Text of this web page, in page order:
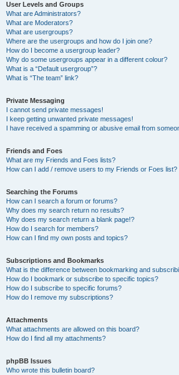
User Levels and Groups
What are Administrators?
What are Moderators?
What are usergroups?
Where are the usergroups and how do I join one?
How do I become a usergroup leader?
Why do some usergroups appear in a different colour?
What is a “Default usergroup”?
What is “The team” link?
Private Messaging
I cannot send private messages!
I keep getting unwanted private messages!
I have received a spamming or abusive email from
Friends and Foes
What are my Friends and Foes lists?
How can I add / remove users to my Friends or Foes list?
Searching the Forums
How can I search a forum or forums?
Why does my search return no results?
Why does my search return a blank page!?
How do I search for members?
How can I find my own posts and topics?
Subscriptions and Bookmarks
What is the difference between bookmarking and
How do I bookmark or subscribe to specific topics?
How do I subscribe to specific forums?
How do I remove my subscriptions?
Attachments
What attachments are allowed on this board?
How do I find all my attachments?
phpBB Issues
Who wrote this bulletin board?